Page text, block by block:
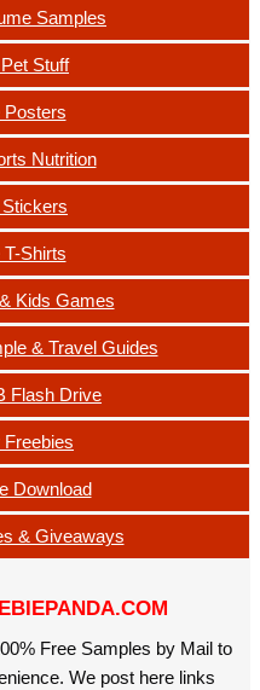
Samples
Stuff
Posters
Nutrition
T-Shirts
Kids Games
& Travel Guides
Flash Drive
Freebies
Download
& Giveaways
Free Samples by Mail to
We post here links